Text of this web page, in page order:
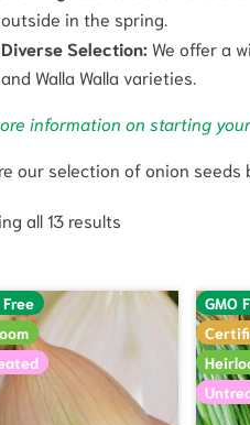
outside in the spring.
Diverse Selection: We offer a
and Walla Walla varieties.
information on starting
our selection of onion
all 13 results
Free
GMO